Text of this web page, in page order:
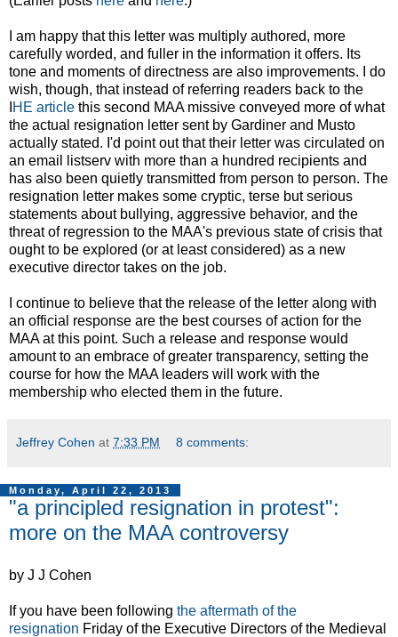
I am happy that this letter was multiply authored, more
carefully worded, and fuller in the information it offers. Its
tone and moments of directness are also improvements. I do
wish, though, that instead of referring readers back to the
HE article this second MAA missive conveyed more of what
the actual resignation letter sent by Gardiner and Musto
actually stated. I'd point out that their letter was circulated on
an email listserv with more than a hundred recipients and
has also been quietly transmitted from person to person. The
resignation letter makes some cryptic, terse but serious
statements about bullying, aggressive behavior, and the
threat of regression to the MAA's previous state of crisis that
ought to be explored (or at least considered) as a new
executive director takes on the job.
I continue to believe that the release of the letter along with
an official response are the best courses of action for the
MAA at this point. Such a release and response would
amount to an embrace of greater transparency, setting the
course for how the MAA leaders will work with the
membership who elected them in the future.
Jeffrey Cohen at 7:33 PM 8 comments:
Monday, April 22, 2013
"a principled resignation in protest":
more on the MAA controversy
by J J Cohen
If you have been following the aftermath of the
resignation Friday of the Executive Directors of the Medieval